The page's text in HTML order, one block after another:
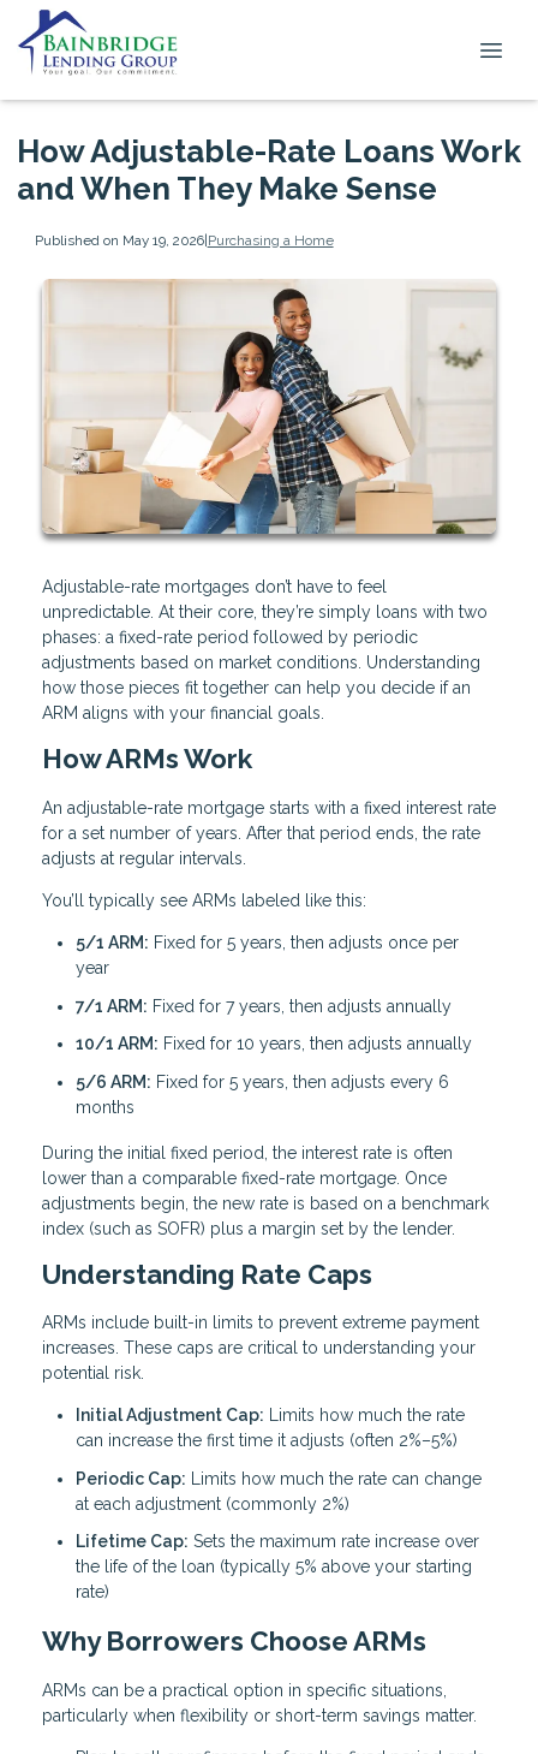
How Adjustable-Rate Loans Work
and When They Make Sense
Published on May 19, 2026|Purchasing a Home
Adjustable-rate mortgages don’t have to feel
unpredictable. At their core, they’re simply loans with two
phases: a fixed-rate period followed by periodic
adjustments based on market conditions. Understanding
how those pieces fit together can help you decide if an
ARM aligns with your financial goals.
How ARMs Work
An adjustable-rate mortgage starts with a fixed interest rate
for a set number of years. After that period ends, the rate
adjusts at regular intervals.
You’ll typically see ARMs labeled like this:
5/1 ARM: Fixed for 5 years, then adjusts once per
year
7/1 ARM: Fixed for 7 years, then adjusts annually
10/1 ARM: Fixed for 10 years, then adjusts annually
5/6 ARM: Fixed for 5 years, then adjusts every 6
months
During the initial fixed period, the interest rate is often
lower than a comparable fixed-rate mortgage. Once
adjustments begin, the new rate is based on a benchmark
index (such as SOFR) plus a margin set by the lender.
Understanding Rate Caps
ARMs include built-in limits to prevent extreme payment
increases. These caps are critical to understanding your
potential risk.
Initial Adjustment Cap: Limits how much the rate
can increase the first time it adjusts (often 2%–5%)
Periodic Cap: Limits how much the rate can change
at each adjustment (commonly 2%)
Lifetime Cap: Sets the maximum rate increase over
the life of the loan (typically 5% above your starting
rate)
Why Borrowers Choose ARMs
ARMs can be a practical option in specific situations,
particularly when flexibility or short-term savings matter.